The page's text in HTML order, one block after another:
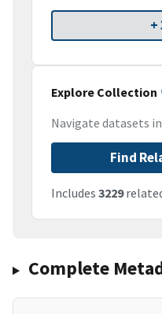
+
Explore Collection
Navigate datasets
Find
Includes 3229
Complete